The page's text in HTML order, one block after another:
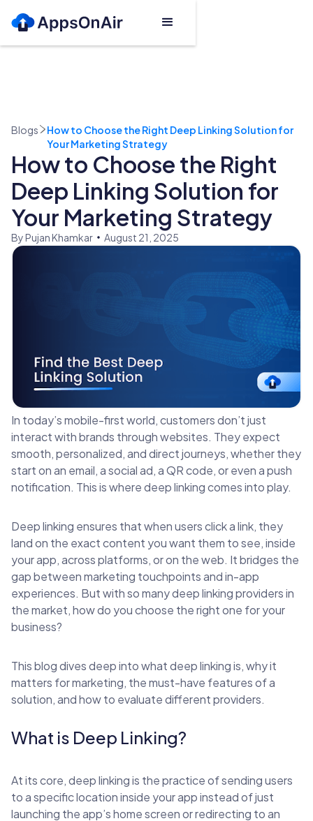
Blogs
How to Choose the Right Deep Linking Solution for
Your Marketing Strategy
How to Choose the Right
Deep Linking Solution for
Your Marketing Strategy
By Pujan Khamkar August 21, 2025
In today’s mobile-first world, customers don’t just
interact with brands through websites. They expect
smooth, personalized, and direct journeys, whether they
start on an email, a social ad, a QR code, or even a push
notification. This is where deep linking comes into play.
Deep linking ensures that when users click a link, they
land on the exact content you want them to see, inside
your app, across platforms, or on the web. It bridges the
gap between marketing touchpoints and in-app
experiences. But with so many deep linking providers in
the market, how do you choose the right one for your
business?
This blog dives deep into what deep linking is, why it
matters for marketing, the must-have features of a
solution, and how to evaluate different providers.
What is Deep Linking?
At its core, deep linking is the practice of sending users
to a specific location inside your app instead of just
launching the app’s home screen or redirecting to an